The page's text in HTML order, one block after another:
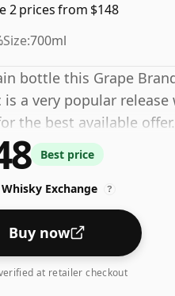
2 prices from $148
Size:700ml
bottle this Grape
is a very popular
the best available offer.
Best price
Exchange ?
Buy now
at retailer checkout